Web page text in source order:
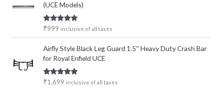
(UCE Models)
Rated5.00
₹999 inclusive of all taxes
Airfly Style Black Leg Guard 1.5'' Heavy Duty Crash Bar
for Royal Enfield UCE
Rated5.00
out of 5
₹1,699 inclusive of all taxes